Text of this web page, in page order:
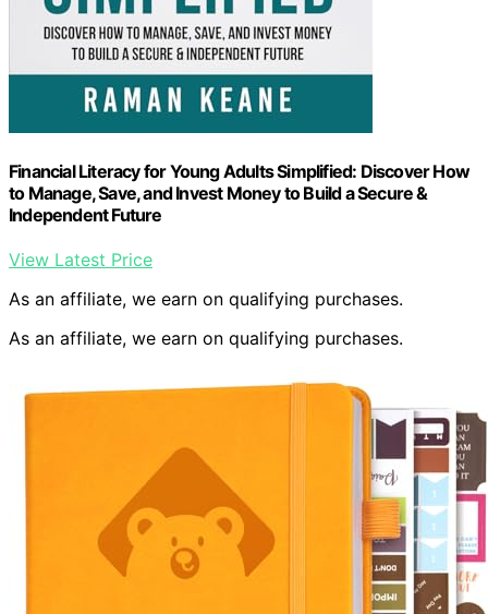
Financial Literacy for Young Adults Simplified: Discover How
to Manage, Save, and Invest Money to Build a Secure &
Independent Future
View Latest Price
As an affiliate, we earn on qualifying purchases.
As an affiliate, we earn on qualifying purchases.